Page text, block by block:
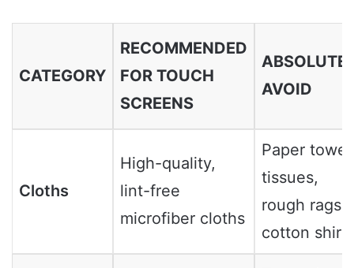
CATEGORY
RECOMMENDED
FOR TOUCH
SCREENS
AVOID
Cloths
High-quality,
lint-free
microfiber cloths
Paper
tissues,
rough rags,
cotton